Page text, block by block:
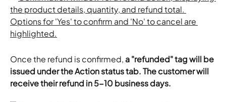
Once the refund is confirmed, a "refunded" tag will be
issued under the Action status tab. The customer will
receive their refund in 5-10 business days.